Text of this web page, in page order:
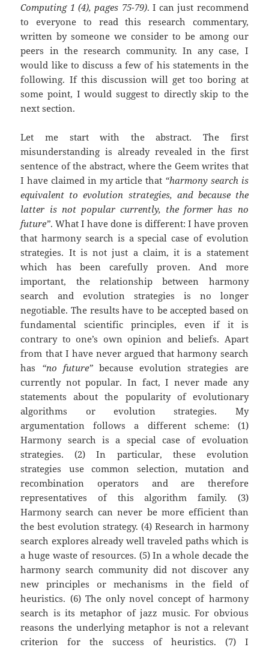
Computing 1 (4), pages 75-79). I can just recommend
to everyone to read this research commentary,
written by someone we consider to be among our
peers in the research community. In any case, I
would like to discuss a few of his statements in the
following. If this discussion will get too boring at
some point, I would suggest to directly skip to the
next section.
Let me start with the abstract. The first
misunderstanding is already revealed in the first
sentence of the abstract, where the Geem writes that
I have claimed in my article that “harmony search is
equivalent to evolution strategies, and because the
latter is not popular currently, the former has no
future”. What I have done is different: I have proven
that harmony search is a special case of evolution
strategies. It is not just a claim, it is a statement
which has been carefully proven. And more
important, the relationship between harmony
search and evolution strategies is no longer
negotiable. The results have to be accepted based on
fundamental scientific principles, even if it is
contrary to one’s own opinion and beliefs. Apart
from that I have never argued that harmony search
has “no future”because evolution strategies are
currently not popular. In fact, I never made any
statements about the popularity of evolutionary
algorithms or evolution strategies. My
argumentation follows a different scheme: (1)
Harmony search is a special case of evoluation
strategies. (2) In particular, these evolution
strategies use common selection, mutation and
recombination operators and are therefore
representatives of this algorithm family. (3)
Harmony search can never be more efficient than
the best evolution strategy. (4) Research in harmony
search explores already well traveled paths which is
a huge waste of resources. (5) In a whole decade the
harmony search community did not discover any
new principles or mechanisms in the field of
heuristics. (6) The only novel concept of harmony
search is its metaphor of jazz music. For obvious
reasons the underlying metaphor is not a relevant
criterion for the success of heuristics. (7) I